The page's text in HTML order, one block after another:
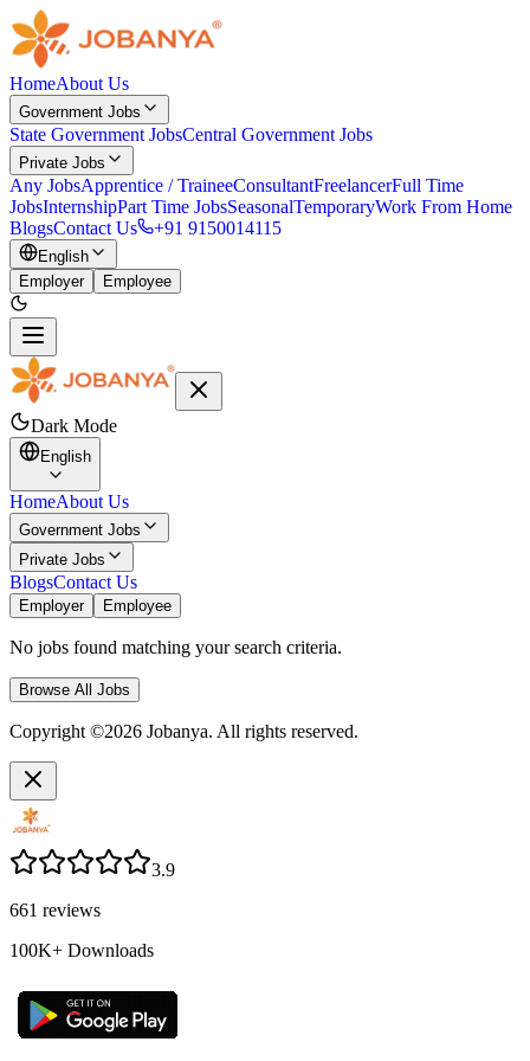
HomeAbout Us
Government Jobs
State Government JobsCentral Government Jobs
Private Jobs
Any JobsApprentice / TraineeConsultantFreelancerFull Time
JobsInternshipPart Time JobsSeasonalTemporaryWork From Home
BlogsContact Us +91 9150014115
English
Employer
Employee
Dark Mode
English
HomeAbout Us
Government Jobs
Private Jobs
BlogsContact Us
Employer Employee
No jobs found matching your search criteria.
Browse All Jobs
Copyright ©2026 Jobanya. All rights reserved.
3.9
661 reviews
100K+ Downloads